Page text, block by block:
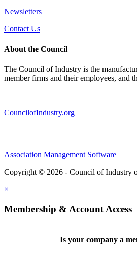
Newsletters
Contact Us
About the Council
The Council of Industry is the
member firms and their employees, and
CouncilofIndustry.org
Association Management Software
Copyright © 2026 - Council of Industry
×
Membership & Account Access
Is your company a